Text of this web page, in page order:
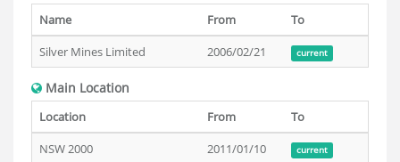
Name From
To
Silver Mines Limited
2006/02/21 current
Main Location
Location From
To
NSW 2000
2011/01/10 current